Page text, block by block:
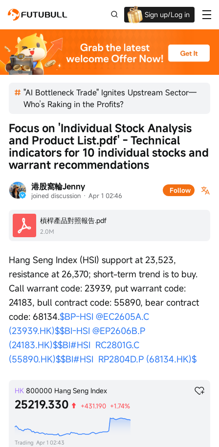
Sign up/Log in
Up to $1,600 Welcome Rewards!
"AI Bottleneck Trade" Ignites Upstream Sector—
Who’s Raking in the Profits?
港股窩輪Jenny
joined discussion · Apr 1 02:46
Follow
Focus on 'Individual Stock Analysis
and Product List.pdf' - Technical
indicators for 10 individual stocks and
warrant recommendations
槓桿產品對照報告.pdf
2.0M
Hang Seng Index (HSI) support at 23,523,
resistance at 26,370; short-term trend is to buy.
Call warrant code: 23939, put warrant code:
24183, bull contract code: 55890, bear contract
code: 68134.$BP-HSI @EC2605A.C
(23939.HK)$$BI-HSI @EP2606B.P
(24183.HK)$$BI#HSI  RC2801G.C
(55890.HK)$$BI#HSI  RP2804D.P (68134.HK)$
HK 800000 Hang Seng Index
25219.330 +431.190 +1.74%
Trading Apr 1 02:43